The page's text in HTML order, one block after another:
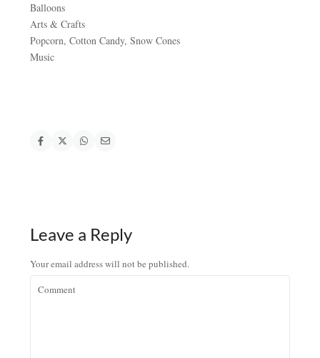
Balloons
Arts & Crafts
Popcorn, Cotton Candy, Snow Cones
Music
Leave a Reply
Your email address will not be published.